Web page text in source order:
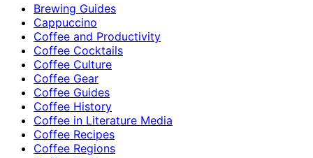
Brewing Guides
Cappuccino
Coffee and Productivity
Coffee Cocktails
Coffee Culture
Coffee Gear
Coffee Guides
Coffee History
Coffee in Literature Media
Coffee Recipes
Coffee Regions